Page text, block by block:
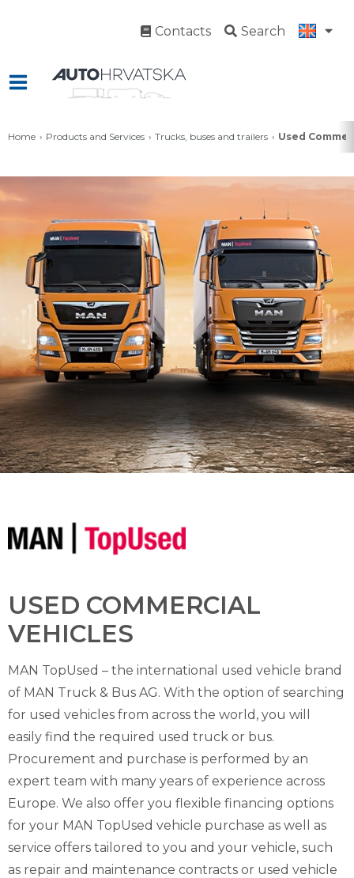
Contacts Search
Home Products and Services Trucks, buses and trailers Used
USED COMMERCIAL
VEHICLES
MAN TopUsed – the international used vehicle brand
of MAN Truck & Bus AG. With the option of searching
for used vehicles from across the world, you will
easily find the required used truck or bus.
Procurement and purchase is performed by an
expert team with many years of experience across
Europe. We also offer you flexible financing options
for your MAN TopUsed vehicle purchase as well as
service offers tailored to you and your vehicle, such
as repair and maintenance contracts or used vehicle